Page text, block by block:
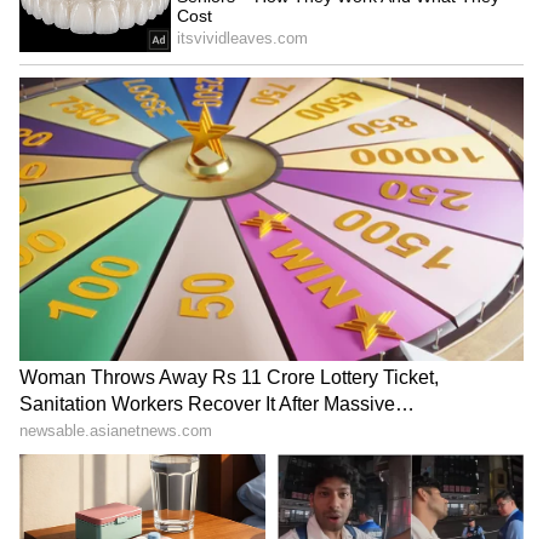
Watch: Hospital Roof
Suddenly Collapses on
Woman at Entrance,
Terrifying CCTV Goes Viral
Teacher Checks Students'
Lunch Boxes, Finds Potato
In Almost Every Tiffin
(WATCH)
TN Anthem Row: MPs urge
Governor to restore
Jharkhand students warn
LATEST VIDEOS